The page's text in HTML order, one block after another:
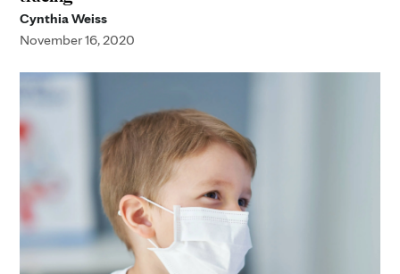
Cynthia Weiss
November 16, 2020